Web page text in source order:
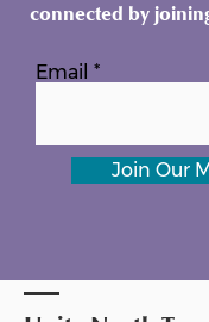
connected by
Email
Join Our